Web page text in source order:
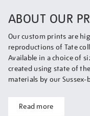
ABOUT OUR
Our custom prints are
reproductions of Tate
Available in a choice of
created using state of
materials by our
Read more